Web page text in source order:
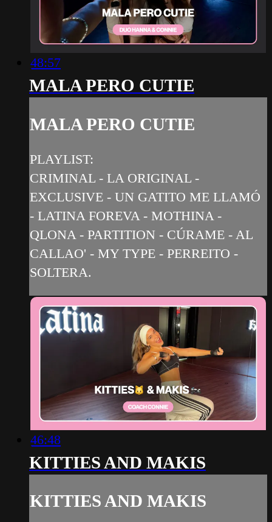
48:57
MALA PERO CUTIE
MALA PERO CUTIE
PLAYLIST:
CRIMINAL - LA ORIGINAL -
EXCLUSIVE - UN GATITO ME LLAMÓ
- LATINA FOREVA - MOTHINA -
QLONA - PARTITION - CÚRAME - AL
CALLAO' - MY TYPE - PERREITO -
SOLTERA.
46:48
KITTIES AND MAKIS
KITTIES AND MAKIS